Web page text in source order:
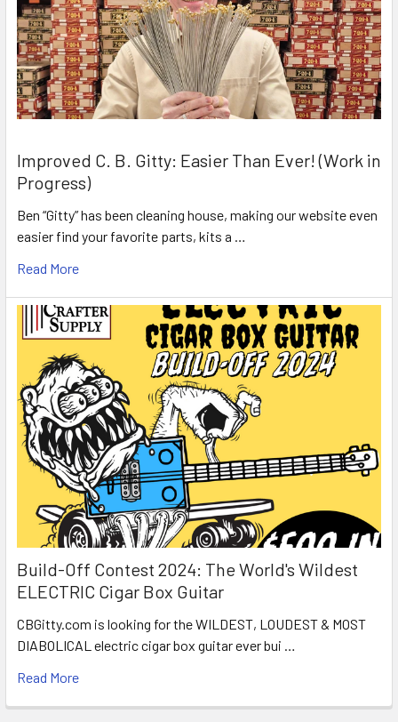
Improved C. B. Gitty: Easier Than Ever! (Work in
Progress)
Ben “Gitty” has been cleaning house, making our website even
easier find your favorite parts, kits a …
Read More
Build-Off Contest 2024: The World's Wildest
ELECTRIC Cigar Box Guitar
CBGitty.com is looking for the WILDEST, LOUDEST & MOST
DIABOLICAL electric cigar box guitar ever bui …
Read More